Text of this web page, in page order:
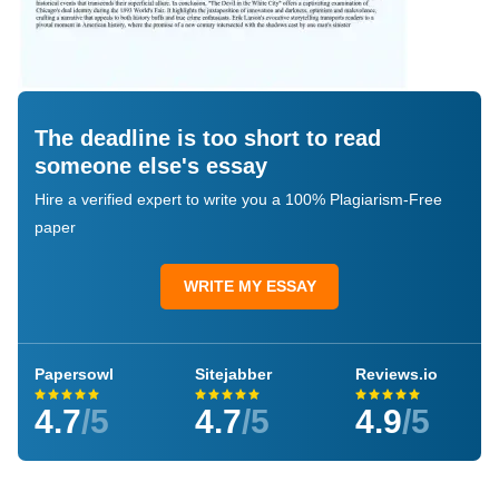
The deadline is too short to read
someone else's essay
Hire a verified expert to write you a 100% Plagiarism-Free
paper
WRITE MY ESSAY
Papersowl
4.7/5
Sitejabber
4.7/5
Reviews.io
4.9/5